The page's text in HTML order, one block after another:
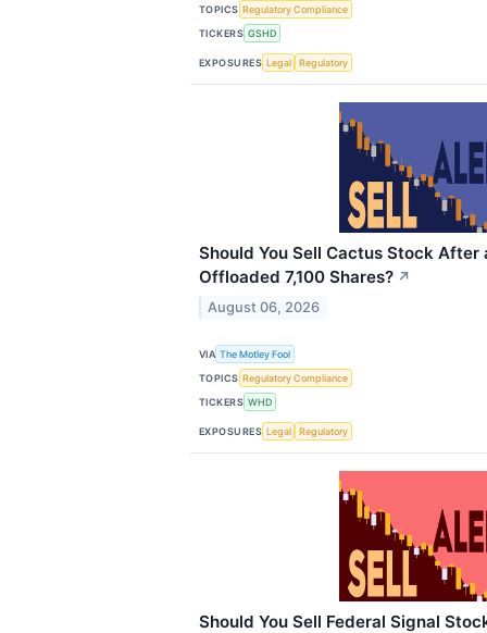
TOPICS Regulatory Compliance
TICKERS GSHD
EXPOSURES Legal Regulatory
Should You Sell Cactus Stock After
Offloaded 7,100 Shares? ↗
August 06, 2026
VIA The Motley Fool
TOPICS Regulatory Compliance
TICKERS WHD
EXPOSURES Legal Regulatory
Should You Sell Federal Signal